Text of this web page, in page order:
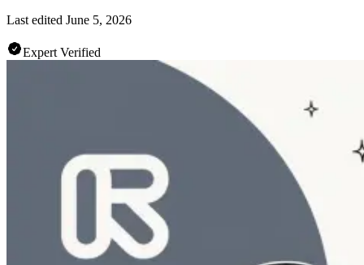
Last edited June 5, 2026
Expert Verified